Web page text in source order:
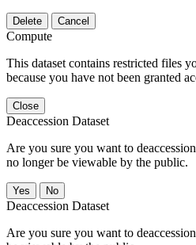
Delete Cancel
Compute
This dataset contains restricted files
because you have not been granted
Close
Deaccession Dataset
Are you sure you want to
no longer be viewable by the public.
No
Deaccession Dataset
Are you sure you want to